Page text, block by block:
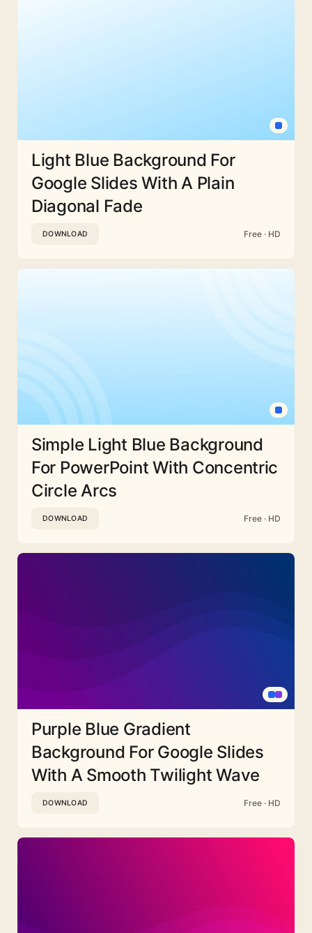
Light Blue Background For
Google Slides With A Plain
Diagonal Fade
DOWNLOAD Free · HD
Simple Light Blue Background
For PowerPoint With Concentric
Circle Arcs
DOWNLOAD Free · HD
Purple Blue Gradient
Background For Google Slides
With A Smooth Twilight Wave
DOWNLOAD Free · HD